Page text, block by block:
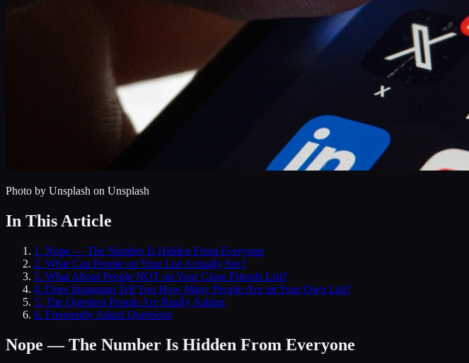
Photo by Unsplash on Unsplash
In This Article
1 . Nope — The Number Is Hidden From Everyone
2. What Can People on Your List Actually See?
3. What About People NOT on Your Close Friends List?
4. Does Instagram Tell You How Many People Are on Your Own List?
5. The Question People Are Really Asking
6. Frequently Asked Questions
Nope — The Number Is Hidden From Everyone